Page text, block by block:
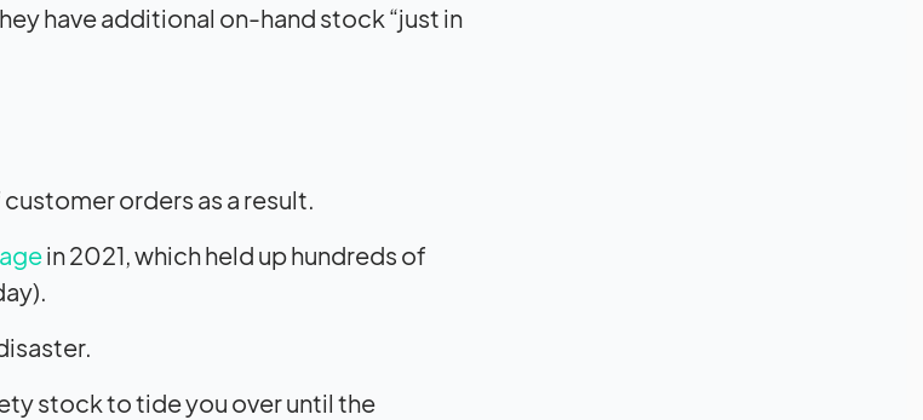
have additional on-hand stock “just in
orders as a result.
in 2021, which held up hundreds of
stock to tide you over until the